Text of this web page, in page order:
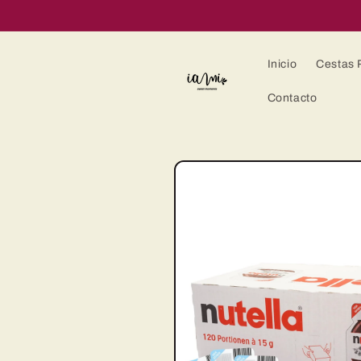
al contenido
Inicio Cestas
Contacto
directamente